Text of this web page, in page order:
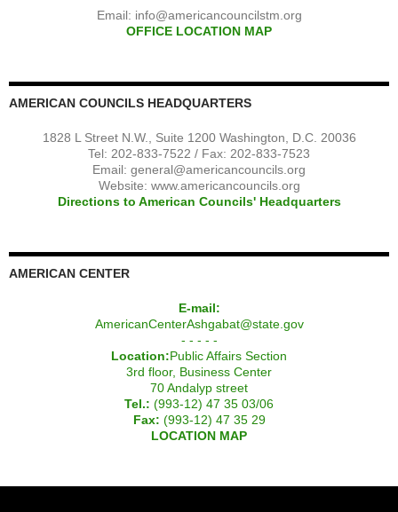
Email: info@americancouncilstm.org
OFFICE LOCATION MAP
AMERICAN COUNCILS HEADQUARTERS
1828 L Street N.W., Suite 1200 Washington, D.C. 20036
Tel: 202-833-7522 / Fax: 202-833-7523
Email: general@americancouncils.org
Website: www.americancouncils.org
Directions to American Councils' Headquarters
AMERICAN CENTER
E-mail:
AmericanCenterAshgabat@state.gov
- - - - -
Location:Public Affairs Section
3rd floor, Business Center
70 Andalyp street
Tel.: (993-12) 47 35 03/06
Fax: (993-12) 47 35 29
LOCATION MAP